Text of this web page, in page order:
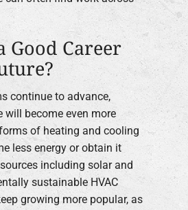
Good Career
continue to advance,
will become even more
of heating and cooling
less energy or obtain it
including solar and
sustainable HVAC
growing more popular, as